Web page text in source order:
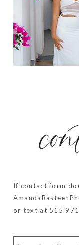
If contact form
or text at